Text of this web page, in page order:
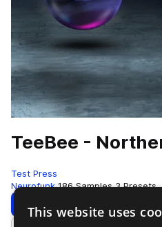
TeeBee -
Test Press
Neurofunk 186 Samples 3 Presets
Download
This website uses